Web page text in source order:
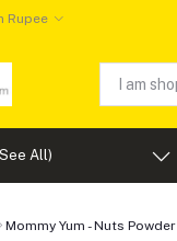
Rupee
All)
Mommy Yum - Nuts Powder